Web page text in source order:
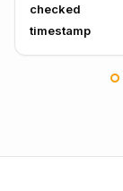
checked
timestamp